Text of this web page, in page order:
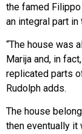
the famed
an integral part
“The house was
Marija and, in
replicated parts
Rudolph adds.
The house
then eventually